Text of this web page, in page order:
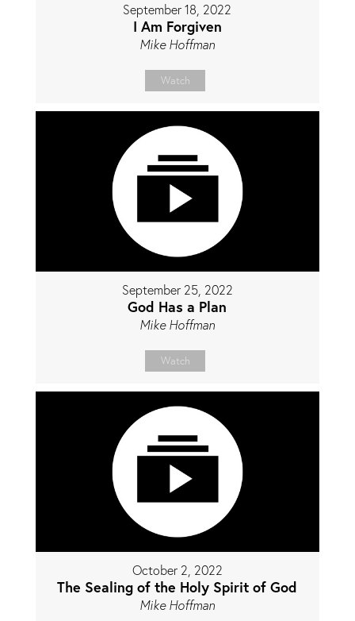
September 18, 2022
I Am Forgiven
Mike Hoffman
Watch
September 25, 2022
God Has a Plan
Mike Hoffman
Watch
October 2, 2022
The Sealing of the Holy Spirit of God
Mike Hoffman